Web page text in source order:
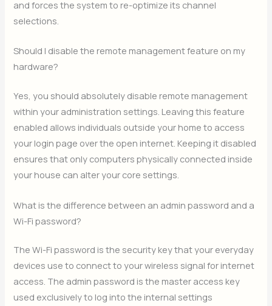
and forces the system to re-optimize its channel
selections.
Should I disable the remote management feature on my
hardware?
Yes, you should absolutely disable remote management
within your administration settings. Leaving this feature
enabled allows individuals outside your home to access
your login page over the open internet. Keeping it disabled
ensures that only computers physically connected inside
your house can alter your core settings.
What is the difference between an admin password and a
Wi-Fi password?
The Wi-Fi password is the security key that your everyday
devices use to connect to your wireless signal for internet
access. The admin password is the master access key
used exclusively to log into the internal settings